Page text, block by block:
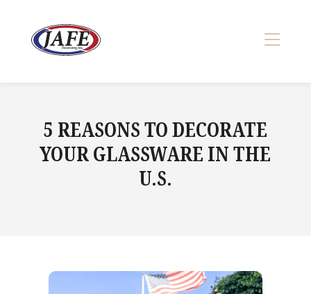
content
5 REASONS TO DECORATE
YOUR GLASSWARE IN THE
U.S.